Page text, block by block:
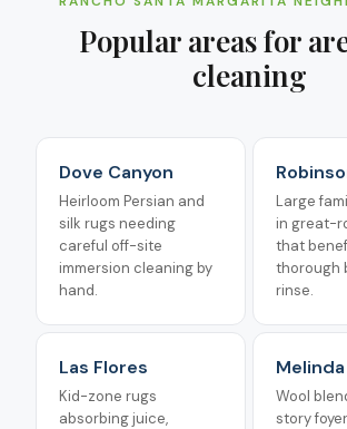
Popular areas for
cleaning
Dove Canyon
Heirloom Persian and
silk rugs needing
careful off-site
immersion cleaning by
hand.
Large
in great-
that
thorough
rinse.
Las Flores
Kid-zone rugs
absorbing juice,
Wool
story